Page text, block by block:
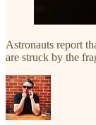
Astronauts report
are struck by the